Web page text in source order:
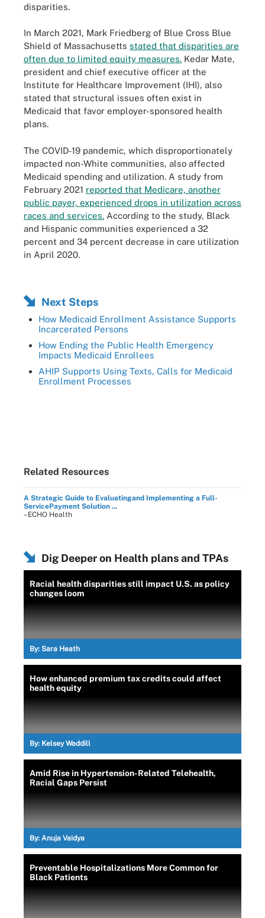
disparities.
In March 2021, Mark Friedberg of Blue Cross Blue
Shield of Massachusetts stated that disparities are
often due to limited equity measures. Kedar Mate,
president and chief executive officer at the
Institute for Healthcare Improvement (IHI), also
stated that structural issues often exist in
Medicaid that favor employer-sponsored health
plans.
The COVID-19 pandemic, which disproportionately
impacted non-White communities, also affected
Medicaid spending and utilization. A study from
February 2021 reported that Medicare, another
public payer, experienced drops in utilization across
races and services. According to the study, Black
and Hispanic communities experienced a 32
percent and 34 percent decrease in care utilization
in April 2020.
Next Steps
How Medicaid Enrollment Assistance Supports
Incarcerated Persons
How Ending the Public Health Emergency
Impacts Medicaid Enrollees
AHIP Supports Using Texts, Calls for Medicaid
Enrollment Processes
Related Resources
A Strategic Guide to Evaluatingand Implementing a Full-
ServicePayment Solution ...
–ECHO Health
Dig Deeper on Health plans and TPAs
Racial health disparities still impact U.S. as policy
changes loom
By: Sara Heath
How enhanced premium tax credits could affect
health equity
By: Kelsey Waddill
Amid Rise in Hypertension-Related Telehealth,
Racial Gaps Persist
By: Anuja Vaidya
Preventable Hospitalizations More Common for
Black Patients